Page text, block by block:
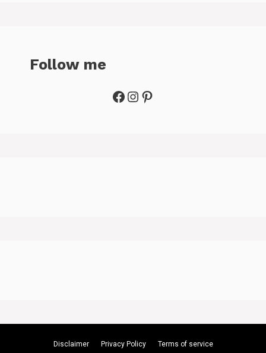
Follow me
Facebook
Instagram
Pinterest
Disclaimer Privacy Policy Terms of service